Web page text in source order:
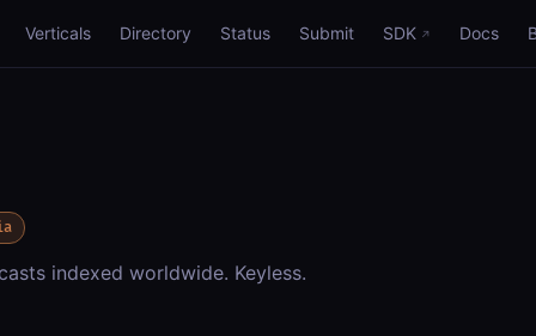
Verticals Directory Status Submit SDK Docs
indexed worldwide. Keyless.